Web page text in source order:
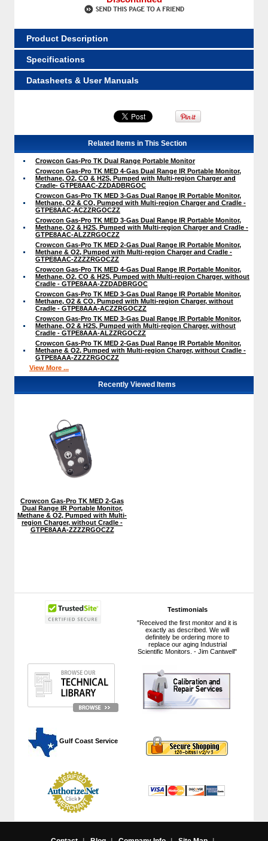
Testimonials
"Received the first monitor and it is
exactly as described. We will
definitely be ordering more to
replace our aging Industrial
Scientific Monitors. - Jim Cantwell"
Gulf Coast Service
Product Description
Specifications
Datasheets & User Manuals
Related Items in This Section
Crowcon Gas-Pro TK Dual Range Portable Monitor
Crowcon Gas-Pro TK MED 4-Gas Dual Range IR Portable Monitor,
Methane, O2, CO & H2S, Pumped with Multi-region Charger and
Cradle- GTPE8AAC-ZZDADBRGOC
Crowcon Gas-Pro TK MED 3-Gas Dual Range IR Portable Monitor,
Methane, O2 & CO, Pumped with Multi-region Charger and Cradle -
GTPE8AAC-ACZZRGOCZZ
Crowcon Gas-Pro TK MED 3-Gas Dual Range IR Portable Monitor,
Methane, O2 & H2S, Pumped with Multi-region Charger and Cradle -
GTPE8AAC-ALZZRGOCZZ
Crowcon Gas-Pro TK MED 2-Gas Dual Range IR Portable Monitor,
Methane & O2, Pumped with Multi-region Charger and Cradle -
GTPE8AAC-ZZZZRGOCZZ
Crowcon Gas-Pro TK MED 4-Gas Dual Range IR Portable Monitor,
Methane, O2, CO & H2S, Pumped with Multi-region Charger, without
Cradle - GTPE8AAA-ZZDADBRGOC
Crowcon Gas-Pro TK MED 3-Gas Dual Range IR Portable Monitor,
Methane, O2 & CO, Pumped with Multi-region Charger, without
Cradle - GTPE8AAA-ACZZRGOCZZ
Crowcon Gas-Pro TK MED 3-Gas Dual Range IR Portable Monitor,
Methane, O2 & H2S, Pumped with Multi-region Charger, without
Cradle - GTPE8AAA-ALZZRGOCZZ
Crowcon Gas-Pro TK MED 2-Gas Dual Range IR Portable Monitor,
Methane & O2, Pumped with Multi-region Charger, without Cradle -
GTPE8AAA-ZZZZRGOCZZ
View More ...
Recently Viewed Items
Crowcon Gas-Pro TK MED 2-Gas
Dual Range IR Portable Monitor,
Methane & O2, Pumped with Multi-
region Charger, without Cradle -
GTPE8AAA-ZZZZRGOCZZ